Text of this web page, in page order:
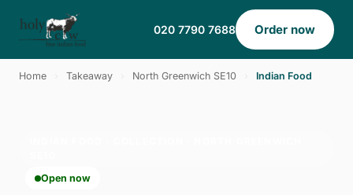
020 7790 7688 Order now
Home Takeaway North Greenwich SE10 Indian Food
Open now